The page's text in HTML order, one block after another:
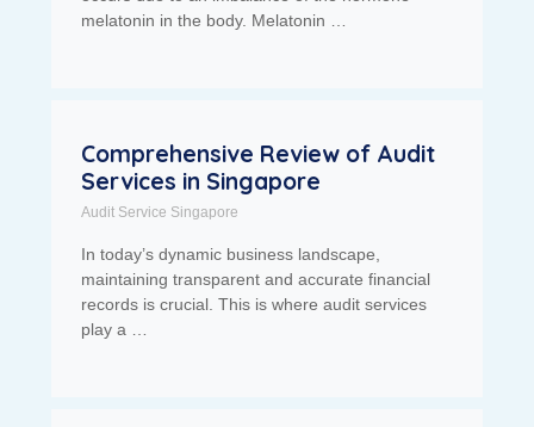
melatonin in the body. Melatonin …
Comprehensive Review of Audit
Services in Singapore
Audit Service Singapore
In today’s dynamic business landscape,
maintaining transparent and accurate financial
records is crucial. This is where audit services
play a …